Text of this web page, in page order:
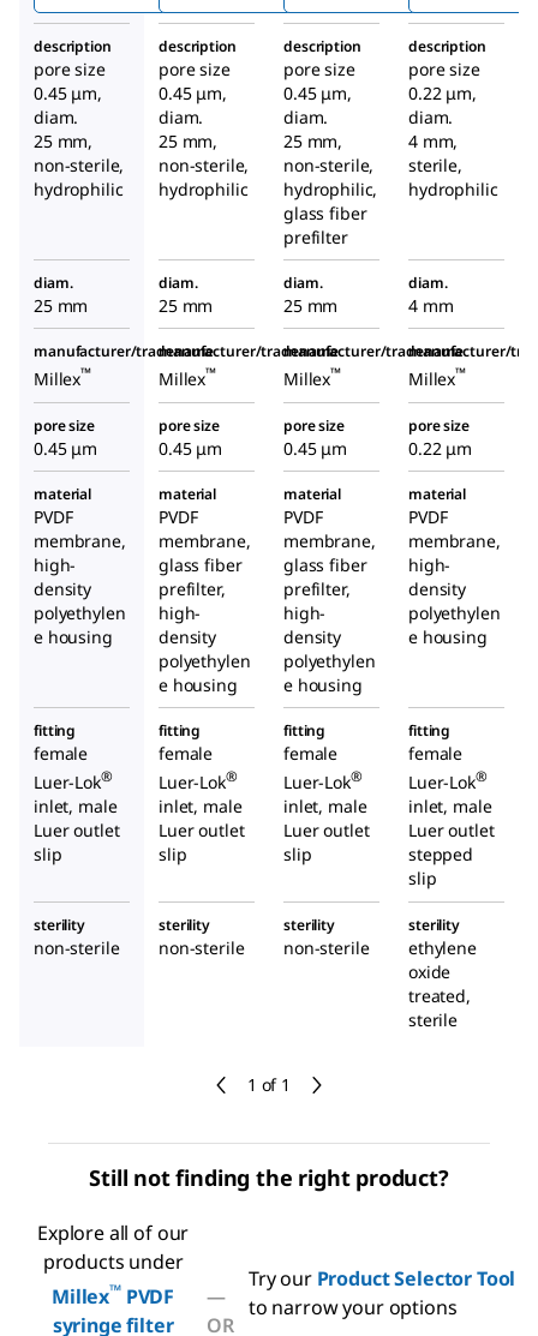
1 of 1
description
pore size
0.45 μm,
diam.
25 mm,
non-sterile,
hydrophilic
description
pore size
0.45 μm,
diam.
25 mm,
non-sterile,
hydrophilic
description
pore size
0.45 μm,
diam.
25 mm,
non-sterile,
hydrophilic,
glass fiber
prefilter
description
pore size
0.22 μm,
diam.
4 mm,
sterile,
hydrophilic
diam.
25 mm
diam.
25 mm
diam.
25 mm
diam.
4 mm
manufacturer/tradename
Millex™
manufacturer/tradename
Millex™
manufacturer/tradename
Millex™
manufacturer/
Millex™
pore size
0.45 μm
pore size
0.45 μm
pore size
0.45 μm
pore size
0.22 μm
material
PVDF
membrane,
high-
density
polyethylen
e housing
material
PVDF
membrane,
glass fiber
prefilter,
high-
density
polyethylen
e housing
material
PVDF
membrane,
glass fiber
prefilter,
high-
density
polyethylen
e housing
material
PVDF
membrane,
high-
density
polyethylen
e housing
fitting
female
Luer-Lok®
inlet, male
Luer outlet
slip
fitting
female
Luer-Lok®
inlet, male
Luer outlet
slip
fitting
female
Luer-Lok®
inlet, male
Luer outlet
slip
fitting
female
Luer-Lok®
inlet, male
Luer outlet
stepped
slip
sterility
non-sterile
sterility
non-sterile
sterility
non-sterile
sterility
ethylene
oxide
treated,
sterile
Still not finding the right product?
Explore all of our
products under
Millex™PVDF
syringe filter
—
OR
Try our Product Selector Tool
to narrow your options